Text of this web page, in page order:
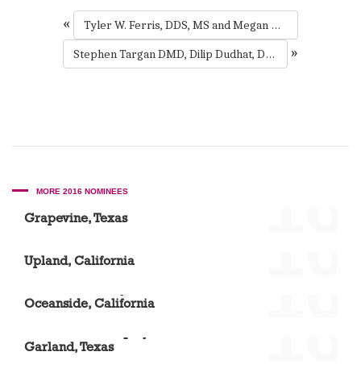
«
Tyler W. Ferris, DDS, MS and Megan R. Hembree DDS, MS
Stephen Targan DMD, Dilip Dudhat, DMD, Padma Raman DMD, Nisha Maniar, DMD
»
MORE 2016 NOMINEES
Grapevine, Texas
Upland, California
Oceanside, California
Garland, Texas